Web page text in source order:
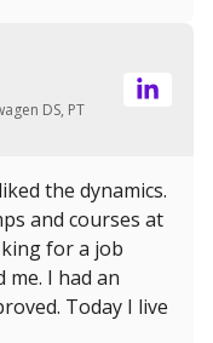
DS, PT
the dynamics.
and courses at
for a job
me. I had an
Today I live